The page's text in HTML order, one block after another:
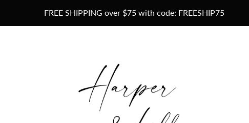
FREE SHIPPING over $75 with code: FREESHIP75